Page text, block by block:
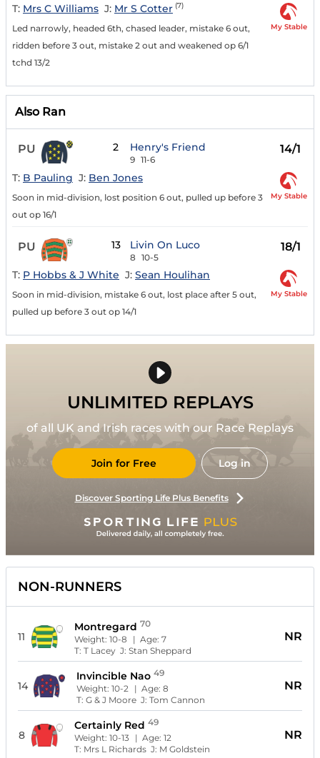
T: Mrs C Williams J: Mr S Cotter (7)
Led narrowly, headed 6th, chased leader, mistake 6 out,
ridden before 3 out, mistake 2 out and weakened op 6/1
tchd 13/2
My Stable
Also Ran
PU 2 Henry's Friend
9 11-6
14/1
T: B Pauling J: Ben Jones
Soon in mid-division, lost position 6 out, pulled up before 3
out op 16/1
My Stable
PU 13 Livin On Luco
8 10-5
18/1
T: P Hobbs & J White J: Sean Houlihan
Soon in mid-division, mistake 6 out, lost place after 5 out,
pulled up before 3 out op 14/1
My Stable
UNLIMITED REPLAYS
of all UK and Irish races with our Race Replays
Join for Free Log in
Discover Sporting Life Plus Benefits
NON-RUNNERS
11
Montregard 70
Weight:10-8 | Age:7
T:T Lacey J:Stan Sheppard
NR
14
Invincible Nao 49
Weight:10-2 | Age:8
T:G & J Moore J:Tom Cannon
NR
8
Certainly Red 49
Weight:10-13 | Age:12
T: Mrs L Richards J: M Goldstein
NR